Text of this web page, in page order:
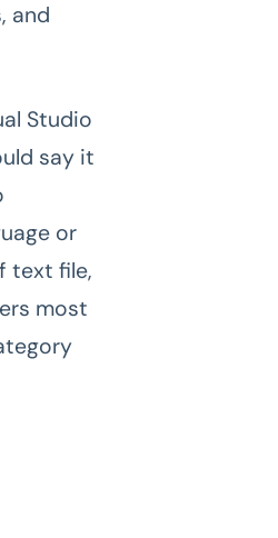
and
Studio
say it
or
text file,
most